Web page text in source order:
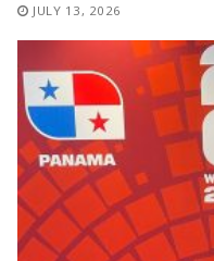
JULY 13, 2026